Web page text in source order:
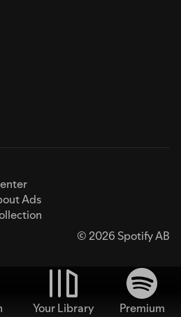
Ads
© 2026 Spotify AB
Your Library
Premium